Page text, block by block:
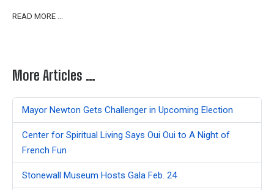
READ MORE …
More Articles …
Mayor Newton Gets Challenger in Upcoming Election
Center for Spiritual Living Says Oui Oui to A Night of
French Fun
Stonewall Museum Hosts Gala Feb. 24